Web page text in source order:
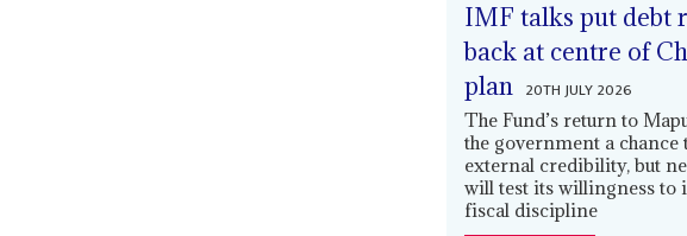
IMF talks put debt
back at centre of
plan 20TH JULY 2026
The Fund’s return to
the government a chance
external credibility, but
will test its willingness to
fiscal discipline